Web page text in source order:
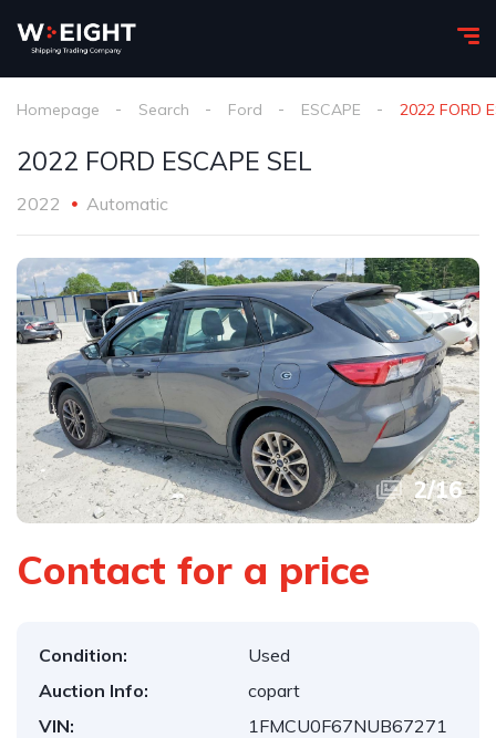
Homepage Search Ford ESCAPE 2022 FORD
2022 FORD ESCAPE SEL
2022 Automatic
2/16
Contact for a price
Condition:
Used
Auction Info:
copart
VIN:
1FMCU0F67NUB67271